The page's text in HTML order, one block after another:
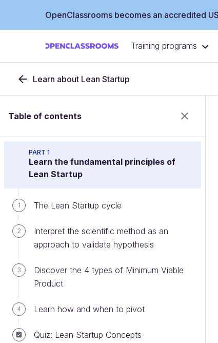
OpenClassrooms becomes an accredited
Training programs
Learn about Lean Startup
Table of contents
PART 1
Learn the fundamental principles of
Lean Startup
1 The Lean Startup cycle
2
Interpret the scientific method as an
approach to validate hypothesis
3
Discover the 4 types of Minimum Viable
Product
4 Learn how and when to pivot
Quiz: Lean Startup Concepts